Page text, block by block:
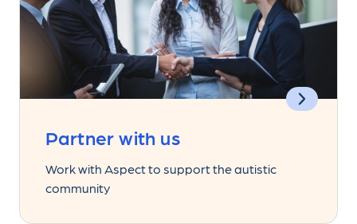
Partner with us
Work with Aspect to support the autistic
community